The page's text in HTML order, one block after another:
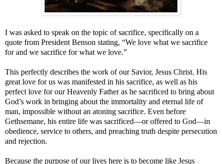
I was asked to speak on the topic of sacrifice, specifically on a
quote from President Benson stating, “We love what we sacrifice
for and we sacrifice for what we love.”
This perfectly describes the work of our Savior, Jesus Christ. His
great love for us was manifested in his sacrifice, as well as his
perfect love for our Heavenly Father as he sacrificed to bring about
God’s work in bringing about the immortality and eternal life of
man, impossible without an atoning sacrifice. Even before
Gethsemane, his entire life was sacrificed—or offered to God—in
obedience, service to others, and preaching truth despite persecution
and rejection.
Because the purpose of our lives here is to become like Jesus